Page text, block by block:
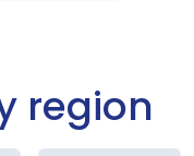
region